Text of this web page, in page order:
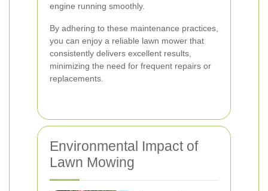
engine running smoothly.
By adhering to these maintenance practices,
you can enjoy a reliable lawn mower that
consistently delivers excellent results,
minimizing the need for frequent repairs or
replacements.
Environmental Impact of
Lawn Mowing